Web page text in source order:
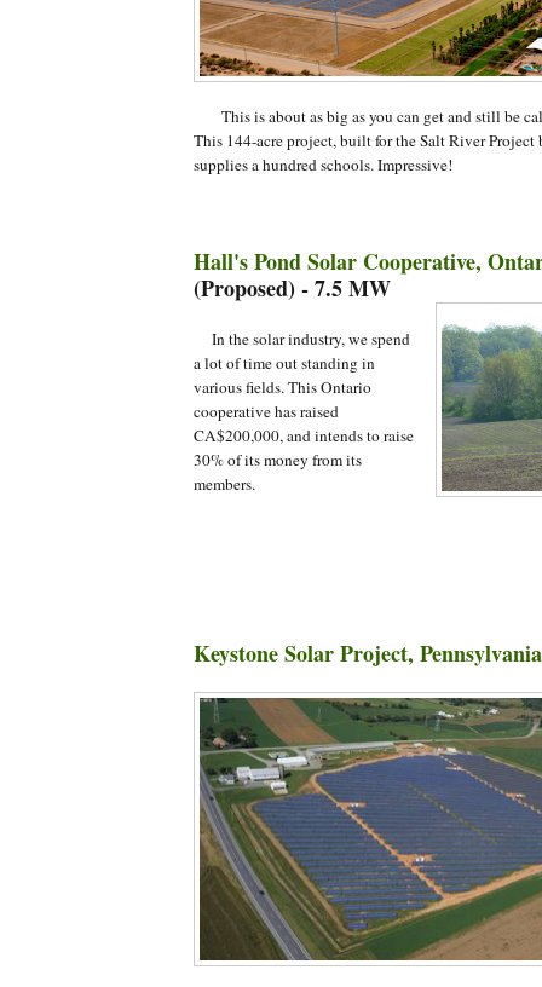
This is about as big as you can get and still be
This 144-acre project, built for the Salt River Project
supplies a hundred schools. Impressive!
Hall's Pond Solar Cooperative,
(Proposed) - 7.5 MW
In the solar industry, we spend
a lot of time out standing in
various fields. This Ontario
cooperative has raised
CA$200,000, and intends to raise
30% of its money from its
members.
Keystone Solar Project, Pennsylvania